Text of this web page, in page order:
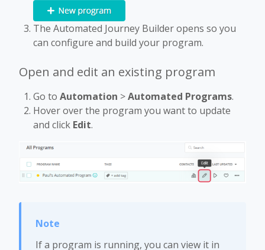
The Automated Journey Builder opens so you
can configure and build your program.
Open and edit an existing program
Go to Automation >Automated Programs.
Hover over the program you want to update
and click Edit.
If a program is running, you can view it in